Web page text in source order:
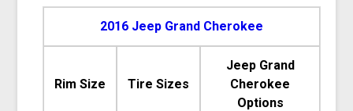
2016 Jeep Grand Cherokee
Rim Size Tire Sizes
Jeep Grand
Cherokee
Options